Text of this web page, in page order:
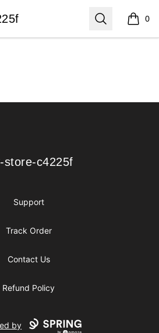
Search 0
items
c4225f
store-c4225f
Support
Track Order
Contact Us
Refund Policy
by